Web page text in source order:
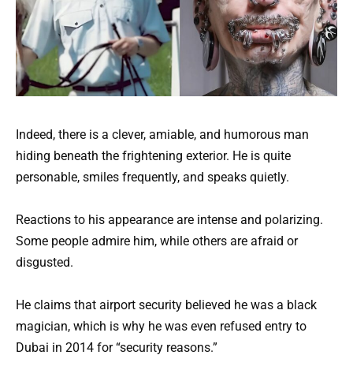
Indeed, there is a clever, amiable, and humorous man
hiding beneath the frightening exterior. He is quite
personable, smiles frequently, and speaks quietly.
Reactions to his appearance are intense and polarizing.
Some people admire him, while others are afraid or
disgusted.
He claims that airport security believed he was a black
magician, which is why he was even refused entry to
Dubai in 2014 for “security reasons.”